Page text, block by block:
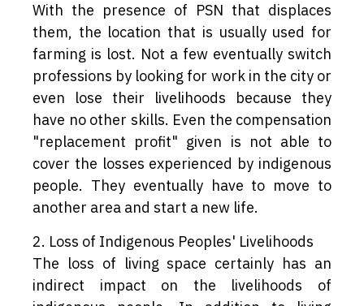
With the presence of PSN that displaces
them, the location that is usually used for
farming is lost. Not a few eventually switch
professions by looking for work in the city or
even lose their livelihoods because they
have no other skills. Even the compensation
"replacement profit" given is not able to
cover the losses experienced by indigenous
people. They eventually have to move to
another area and start a new life.
2. Loss of Indigenous Peoples' Livelihoods
The loss of living space certainly has an
indirect impact on the livelihoods of